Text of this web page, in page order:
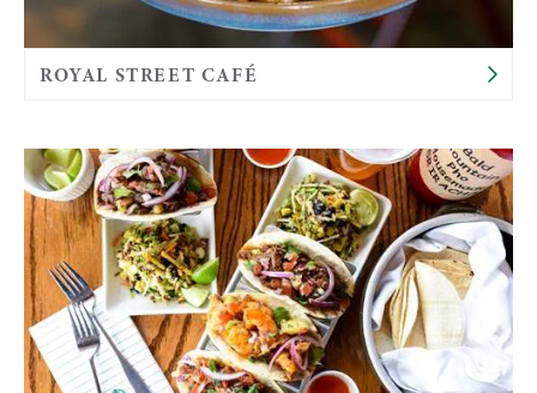
ROYAL STREET CAFÉ